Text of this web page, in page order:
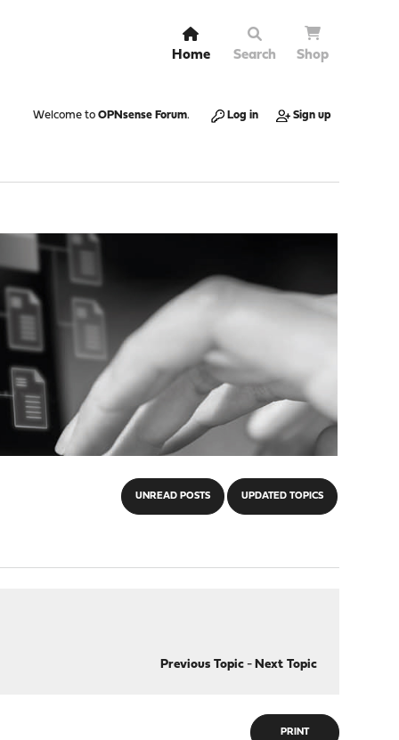
Home Search Shop
Welcome to OPNsense Forum. Log in Sign up
UNREAD POSTS UPDATED TOPICS
Previous Topic- Next Topic
PRINT